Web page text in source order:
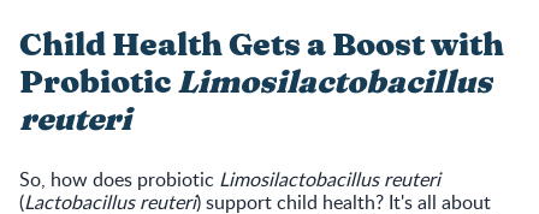
Child Health Gets a Boost with
Probiotic Limosilactobacillus
reuteri
So, how does probiotic Limosilactobacillus reuteri
(Lactobacillus reuteri) support child health? It's all about